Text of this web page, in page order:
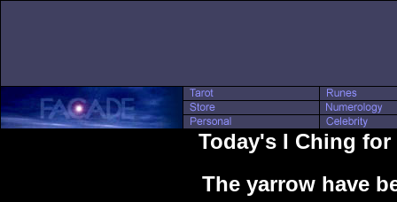
Today's I Ching
The yarrow have